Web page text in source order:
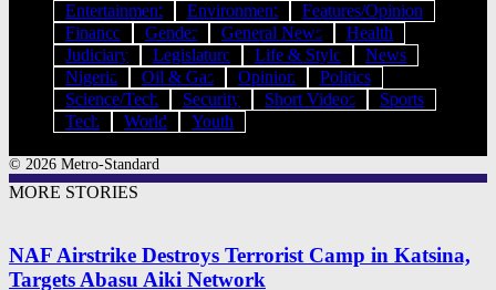
Entertainment
Environment
Features/Opinion
Finance
Gender General News
Health
Judiciary
Legislature Life & Style
News
Nigeria
Oil & Gas Opinion
Politics
Science/Tech
Security Short Videos
Sports
Tech
World Youth
© 2026 Metro-Standard
MORE STORIES
NAF Airstrike Destroys Terrorist Camp in Katsina,
Targets Abasu Aiki Network